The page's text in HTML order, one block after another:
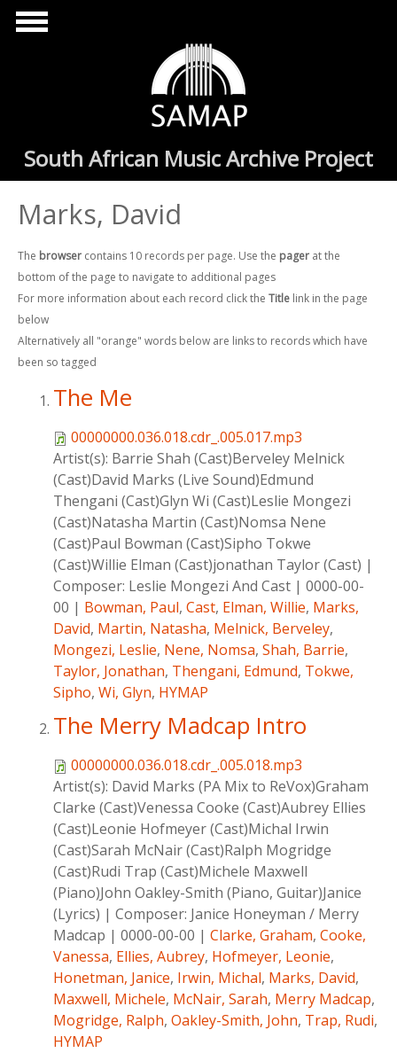
Skip to main content
South African Music Archive Project
Marks, David
The browser contains 10 records per page. Use the pager at the
bottom of the page to navigate to additional pages
For more information about each record click the Title link in the page
below
Alternatively all "orange" words below are links to records which have
been so tagged
The Me
00000000.036.018.cdr_.005.017.mp3
Artist(s): Barrie Shah (Cast)Berveley Melnick
(Cast)David Marks (Live Sound)Edmund
Thengani (Cast)Glyn Wi (Cast)Leslie Mongezi
(Cast)Natasha Martin (Cast)Nomsa Nene
(Cast)Paul Bowman (Cast)Sipho Tokwe
(Cast)Willie Elman (Cast)jonathan Taylor (Cast) |
Composer: Leslie Mongezi And Cast | 0000-00-
00 | Bowman, Paul, Cast, Elman, Willie, Marks,
David, Martin, Natasha, Melnick, Berveley,
Mongezi, Leslie, Nene, Nomsa, Shah, Barrie,
Taylor, Jonathan, Thengani, Edmund, Tokwe,
Sipho, Wi, Glyn, HYMAP
The Merry Madcap Intro
00000000.036.018.cdr_.005.018.mp3
Artist(s): David Marks (PA Mix to ReVox)Graham
Clarke (Cast)Venessa Cooke (Cast)Aubrey Ellies
(Cast)Leonie Hofmeyer (Cast)Michal Irwin
(Cast)Sarah McNair (Cast)Ralph Mogridge
(Cast)Rudi Trap (Cast)Michele Maxwell
(Piano)John Oakley-Smith (Piano, Guitar)Janice
(Lyrics) | Composer: Janice Honeyman / Merry
Madcap | 0000-00-00 | Clarke, Graham, Cooke,
Vanessa, Ellies, Aubrey, Hofmeyer, Leonie,
Honetman, Janice, Irwin, Michal, Marks, David,
Maxwell, Michele, McNair, Sarah, Merry Madcap,
Mogridge, Ralph, Oakley-Smith, John, Trap, Rudi,
HYMAP